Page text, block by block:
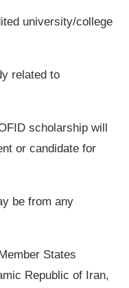
university/college
related to
scholarship will
or candidate for
be from any
States
Republic of Iran,